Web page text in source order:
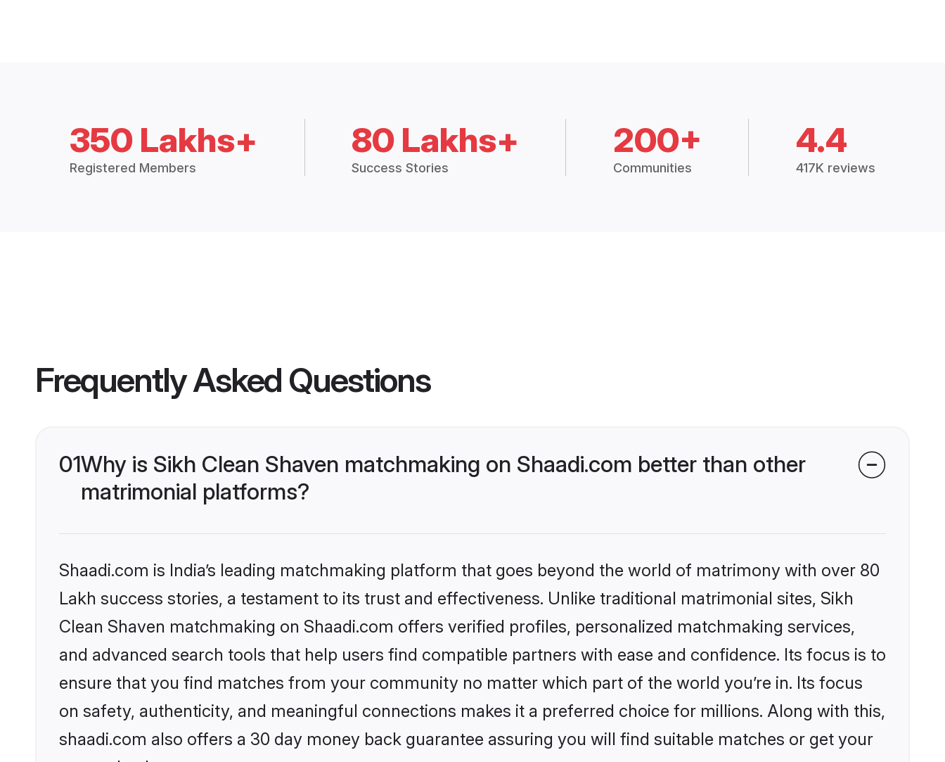
350 Lakhs+
Registered Members
80 Lakhs+
Success Stories
200+
Communities
4.4
417K reviews
Frequently Asked Questions
01Why is Sikh Clean Shaven matchmaking on Shaadi.com better than other
matrimonial platforms?
Shaadi.com is India’s leading matchmaking platform that goes beyond the world of matrimony with over 80
Lakh success stories, a testament to its trust and effectiveness. Unlike traditional matrimonial sites, Sikh
Clean Shaven matchmaking on Shaadi.com offers verified profiles, personalized matchmaking services,
and advanced search tools that help users find compatible partners with ease and confidence. Its focus is to
ensure that you find matches from your community no matter which part of the world you’re in. Its focus
on safety, authenticity, and meaningful connections makes it a preferred choice for millions. Along with this,
shaadi.com also offers a 30 day money back guarantee assuring you will find suitable matches or get your